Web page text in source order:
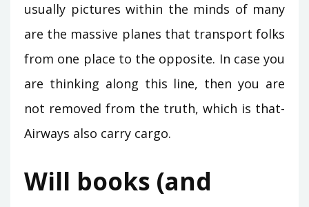
usually pictures within the minds of many
are the massive planes that transport folks
from one place to the opposite. In case you
are thinking along this line, then you are
not removed from the truth, which is that-
Airways also carry cargo.
Will books (and